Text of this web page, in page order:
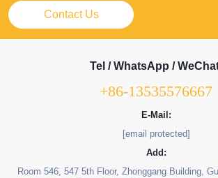
Contact Us
Tel / WhatsApp /
+86-13535576667
E-Mail:
[email protected]
Add:
Room 546, 547 5th Floor, Zhonggang Building,